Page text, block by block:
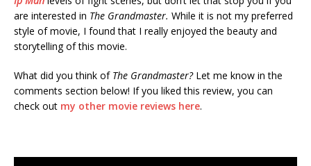
are interested in The Grandmaster. While it is not my preferred
style of movie, I found that I really enjoyed the beauty and
storytelling of this movie.
What did you think of The Grandmaster? Let me know in the
comments section below! If you liked this review, you can
check out my other movie reviews here.